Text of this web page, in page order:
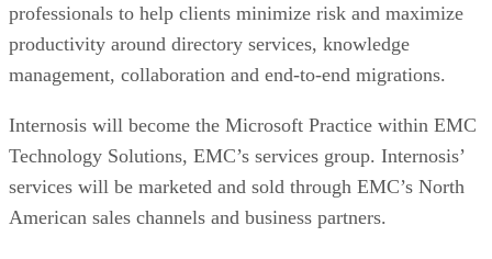
professionals to help clients minimize risk and maximize
productivity around directory services, knowledge
management, collaboration and end-to-end migrations.
Internosis will become the Microsoft Practice within EMC
Technology Solutions, EMC’s services group. Internosis’
services will be marketed and sold through EMC’s North
American sales channels and business partners.